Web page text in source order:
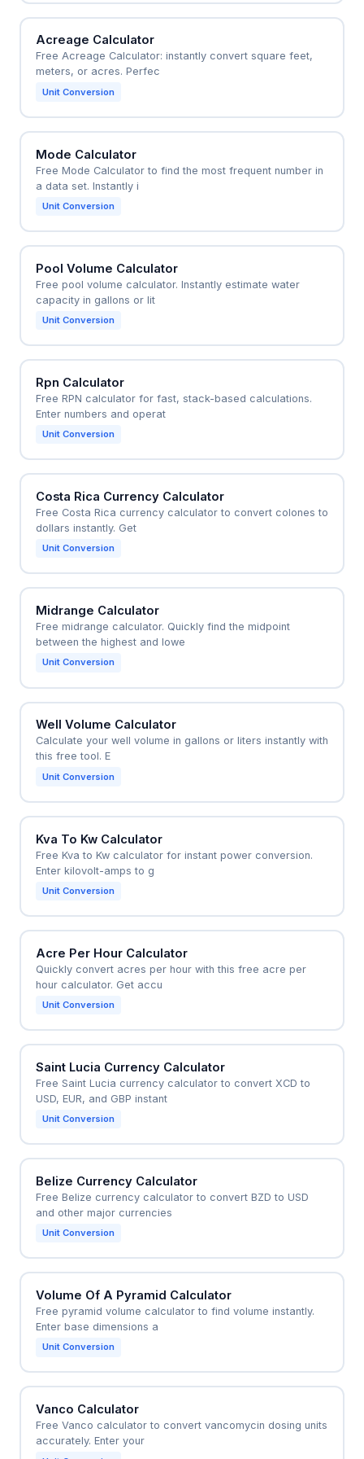
Acreage Calculator
Free Acreage Calculator: instantly convert square feet,
meters, or acres. Perfec
Unit Conversion
Mode Calculator
Free Mode Calculator to find the most frequent number in
a data set. Instantly i
Unit Conversion
Pool Volume Calculator
Free pool volume calculator. Instantly estimate water
capacity in gallons or lit
Unit Conversion
Rpn Calculator
Free RPN calculator for fast, stack-based calculations.
Enter numbers and operat
Unit Conversion
Costa Rica Currency Calculator
Free Costa Rica currency calculator to convert colones to
dollars instantly. Get
Unit Conversion
Midrange Calculator
Free midrange calculator. Quickly find the midpoint
between the highest and lowe
Unit Conversion
Well Volume Calculator
Calculate your well volume in gallons or liters instantly with
this free tool. E
Unit Conversion
Kva To Kw Calculator
Free Kva to Kw calculator for instant power conversion.
Enter kilovolt-amps to g
Unit Conversion
Acre Per Hour Calculator
Quickly convert acres per hour with this free acre per
hour calculator. Get accu
Unit Conversion
Saint Lucia Currency Calculator
Free Saint Lucia currency calculator to convert XCD to
USD, EUR, and GBP instant
Unit Conversion
Belize Currency Calculator
Free Belize currency calculator to convert BZD to USD
and other major currencies
Unit Conversion
Volume Of A Pyramid Calculator
Free pyramid volume calculator to find volume instantly.
Enter base dimensions a
Unit Conversion
Vanco Calculator
Free Vanco calculator to convert vancomycin dosing units
accurately. Enter your